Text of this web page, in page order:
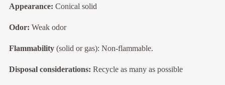
Appearance: Conical solid
Odor: Weak odor
Flammability(solid or gas): Non-flammable.
Disposal considerations: Recycle as many as possible